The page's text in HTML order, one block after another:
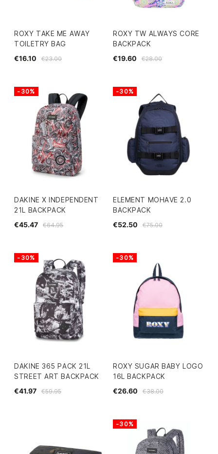
ROXY TAKE ME AWAY
TOILETRY BAG
€23.00
€16.10
ROXY TW ALWAYS CORE
BACKPACK
€28.00
€19.60
DAKINE X INDEPENDENT
21L BACKPACK
€64.95
€45.47
-30%
ELEMENT MOHAVE 2.0
BACKPACK
€75.00
€52.50
-30%
DAKINE 365 PACK 21L
STREET ART BACKPACK
€59.95
€41.97
-30%
ROXY SUGAR BABY LOGO
16L BACKPACK
€38.00
€26.60
-30%
-30%